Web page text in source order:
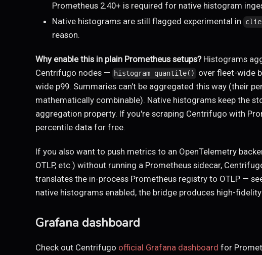
Prometheus 2.40+ is required for native histogram
Native histograms are still flagged experimental in
reason.
Why enable this in plain Prometheus setups?Histograms
Centrifugo nodes —
histogram_quantile()
over fleet-wide
wide p99. Summaries can't be aggregated this way (their
mathematically combinable). Native histograms keep the
aggregation property. If you're scraping Centrifugo with
percentile data for free.
If you also want to push metrics to an OpenTelemetry
OTLP, etc.) without running a Prometheus sidecar,
translates the in-process Prometheus registry to OTLP —
native histograms enabled, the bridge produces high-fidelity
Grafana dashboard
Check out Centrifugo official Grafana dashboard for